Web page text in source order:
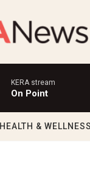
KERA stream
On Point
HEALTH & WELLNESS